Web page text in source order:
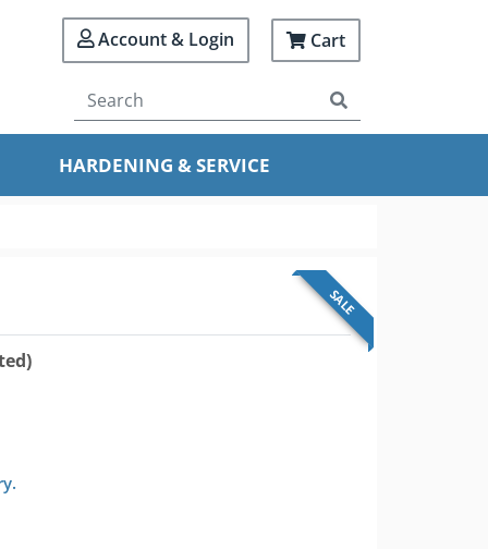
Account & Login Cart
HARDENING & SERVICE
SALE